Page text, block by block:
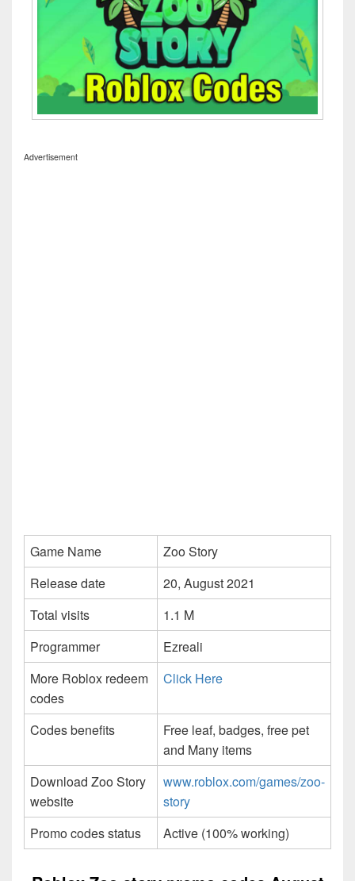
Advertisement
Game Name
Zoo Story
Release date
20, August 2021
Total visits
1.1 M
Programmer
Ezreali
More Roblox redeem
codes
Click Here
Codes benefits
Free leaf, badges, free pet
and Many items
Download Zoo Story
website
www.roblox.com/games/zoo-
story
Promo codes status
Active (100% working)